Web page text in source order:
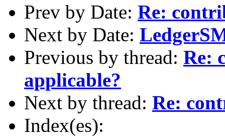
Prev by Date: Re:
Next by Date:
Previous by thread: Re:
applicable?
Next by thread: Re:
Index(es):